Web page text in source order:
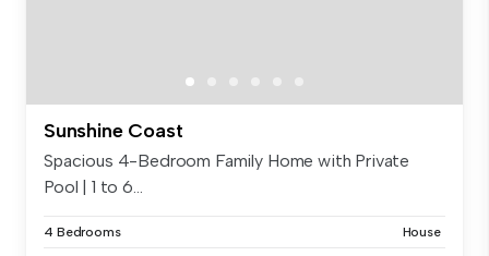
Sunshine Coast
Spacious 4-Bedroom Family Home with Private
Pool | 1 to 6...
4 Bedrooms House